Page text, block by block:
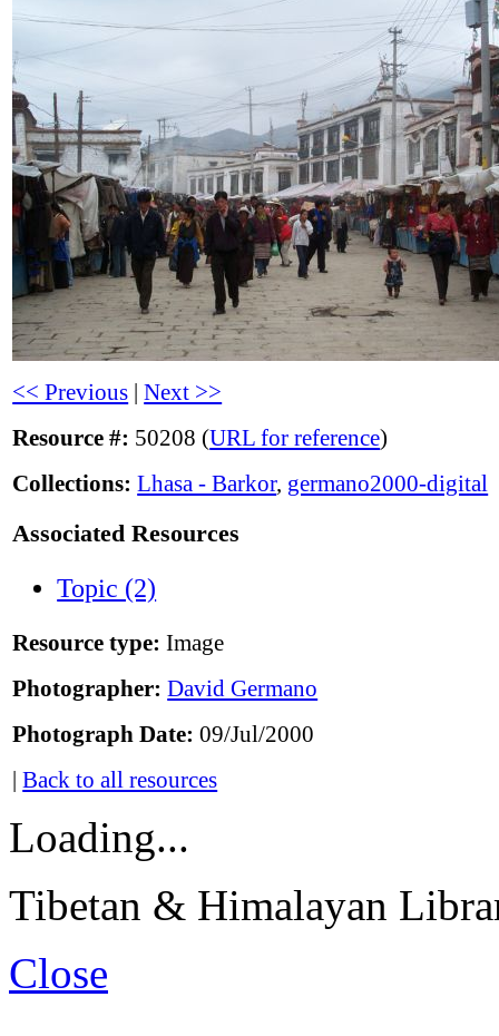
<< Previous |Next >>
Resource #: 50208 (URL for reference)
Collections: Lhasa - Barkor, germano2000-digital
Associated Resources
Topic (2)
Resource type: Image
Photographer: David Germano
Photograph Date: 09/Jul/2000
|Back to all resources
Loading...
Tibetan & Himalayan
Close